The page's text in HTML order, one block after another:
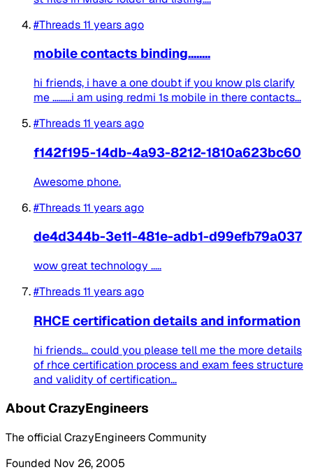
#Threads11 years ago
mobile contacts binding........
hi friends, i have a one doubt if you know pls clarify
me .........i am using redmi 1s mobile in there contacts...
#Threads11 years ago
f142f195-14db-4a93-8212-1810a623bc60
Awesome phone.
#Threads11 years ago
de4d344b-3e11-481e-adb1-d99efb79a037
wow great technology .....
#Threads11 years ago
RHCE certification details and information
hi friends... could you please tell me the more details
of rhce certification process and exam fees structure
and validity of certification...
About CrazyEngineers
The official CrazyEngineers Community
Founded Nov 26, 2005